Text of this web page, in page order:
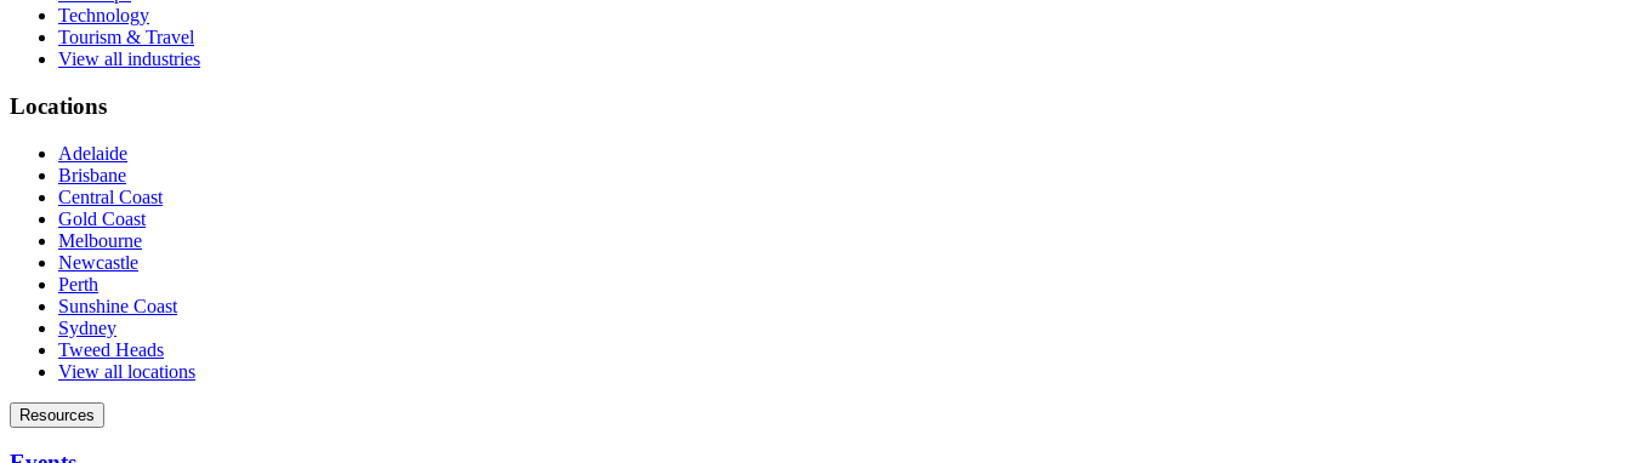
Technology
Tourism & Travel
View all industries
Locations
Adelaide
Brisbane
Central Coast
Gold Coast
Melbourne
Newcastle
Perth
Sunshine Coast
Sydney
Tweed Heads
View all locations
Resources